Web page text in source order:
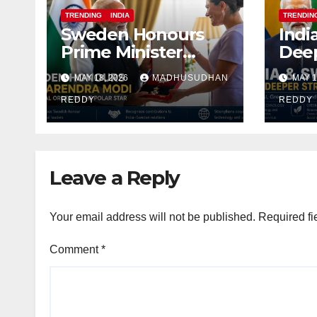
TRENDING INDIA
Sweden Honours
Prime Minister
Narendra Modi
With Royal Order of
the Polar Star
MAY 18, 2026 MADHUSUDHAN
REDDY
MAY
REDDY
Leave a Reply
Your email address will not be published. Required
Comment*